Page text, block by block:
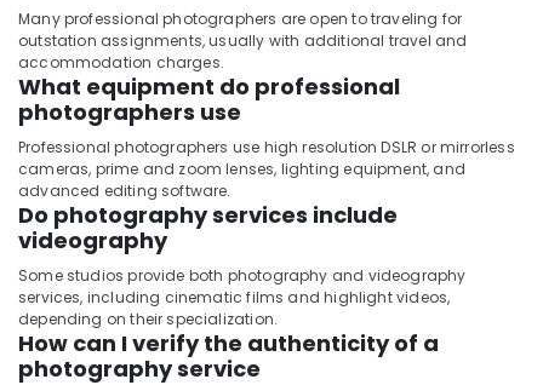
Many professional photographers are open to traveling for
outstation assignments, usually with additional travel and
accommodation charges.
What equipment do professional
photographers use
Professional photographers use high resolution DSLR or mirrorless
cameras, prime and zoom lenses, lighting equipment, and
advanced editing software.
Do photography services include
videography
Some studios provide both photography and videography
services, including cinematic films and highlight videos,
depending on their specialization.
How can I verify the authenticity of a
photography service